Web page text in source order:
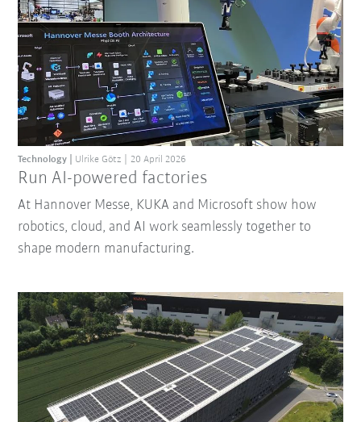
Run AI-powered factories
Technology Ulrike Götz 20 April 2026
At Hannover Messe, KUKA and Microsoft show how
robotics, cloud, and AI work seamlessly together to
shape modern manufacturing.